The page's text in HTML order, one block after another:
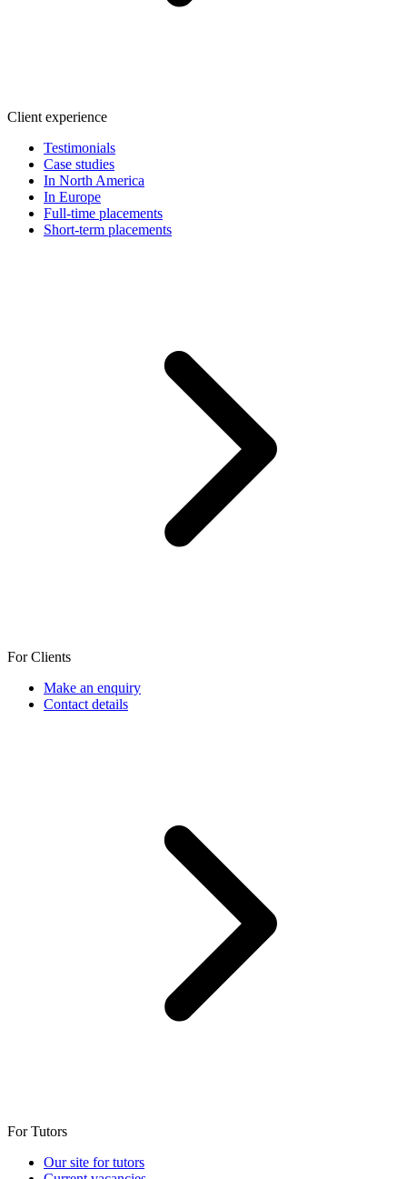
Client experience
Testimonials
Case studies
In North America
In Europe
Full-time placements
Short-term placements
For Clients
Make an enquiry
Contact details
For Tutors
Our site for tutors